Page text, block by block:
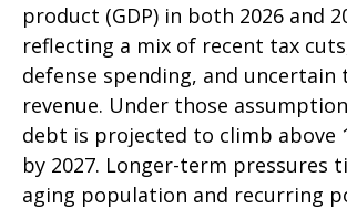
product (GDP) in both 2026 and
reflecting a mix of recent tax
defense spending, and uncertain
revenue. Under those
debt is projected to climb above
by 2027. Longer-term pressures
aging population and recurring